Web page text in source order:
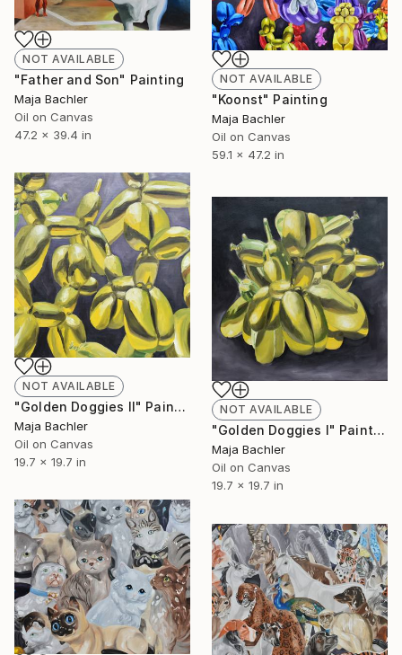
NOT AVAILABLE
"Father and Son" Painting
Maja Bachler
Oil on Canvas
47.2 x 39.4 in
NOT AVAILABLE
"Koonst" Painting
Maja Bachler
Oil on Canvas
59.1 x 47.2 in
NOT AVAILABLE
"Golden Doggies II" Painting
Maja Bachler
Oil on Canvas
19.7 x 19.7 in
NOT AVAILABLE
"Golden Doggies I" Painting
Maja Bachler
Oil on Canvas
19.7 x 19.7 in